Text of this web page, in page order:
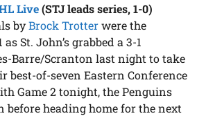
Live (STJ leads series, 1-0)
byBrock Trotterwere the
St. John’s grabbed a 3-1
Barre/Scranton last night to take
best-of-seven Eastern Conference
Game 2 tonight, the Penguins
before heading home for the next